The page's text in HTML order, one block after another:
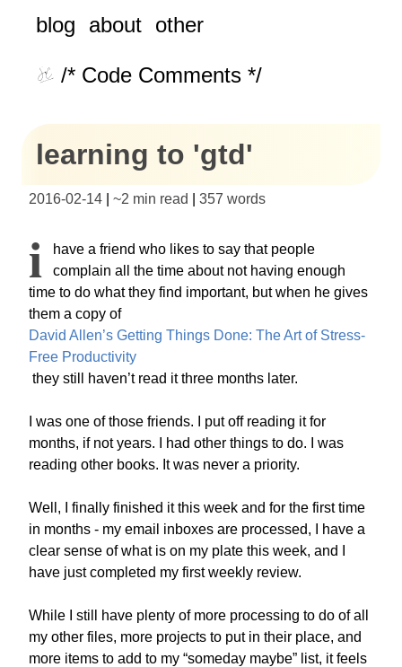
blog about other
/* Code Comments */
learning to 'gtd'
2016-02-14 ~2 min read 357 words
I
have a friend who likes to say that people
complain all the time about not having enough
time to do what they find important, but when he gives
them a copy of
David Allen’s Getting Things Done: The Art of Stress-
Free Productivity
they still haven’t read it three months later.
I was one of those friends. I put off reading it for
months, if not years. I had other things to do. I was
reading other books. It was never a priority.
Well, I finally finished it this week and for the first time
in months - my email inboxes are processed, I have a
clear sense of what is on my plate this week, and I
have just completed my first weekly review.
While I still have plenty of more processing to do of all
my other files, more projects to put in their place, and
more items to add to my “someday maybe” list, it feels